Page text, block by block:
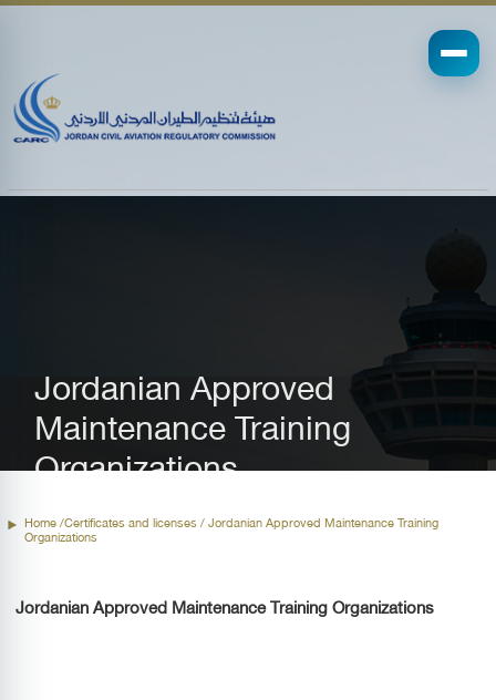
Jordanian Approved
Maintenance Training
Organizations
Home /Certificates and licenses / Jordanian Approved Maintenance Training
Organizations
Jordanian Approved Maintenance Training Organizations